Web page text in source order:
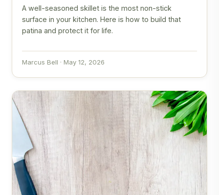
A well-seasoned skillet is the most non-stick
surface in your kitchen. Here is how to build that
patina and protect it for life.
Marcus Bell · May 12, 2026